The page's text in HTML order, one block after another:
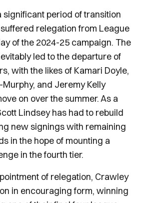
significant period of transition
relegation from League
of the 2024-25 campaign. The
led to the departure of
with the likes of Kamari Doyle,
and Jeremy Kelly
on over the summer. As a
Lindsey has had to rebuild
new signings with remaining
in the hope of mounting a
in the fourth tier.
of relegation, Crawley
in encouraging form, winning